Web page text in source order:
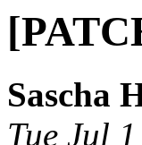
Sascha
Tue Jul